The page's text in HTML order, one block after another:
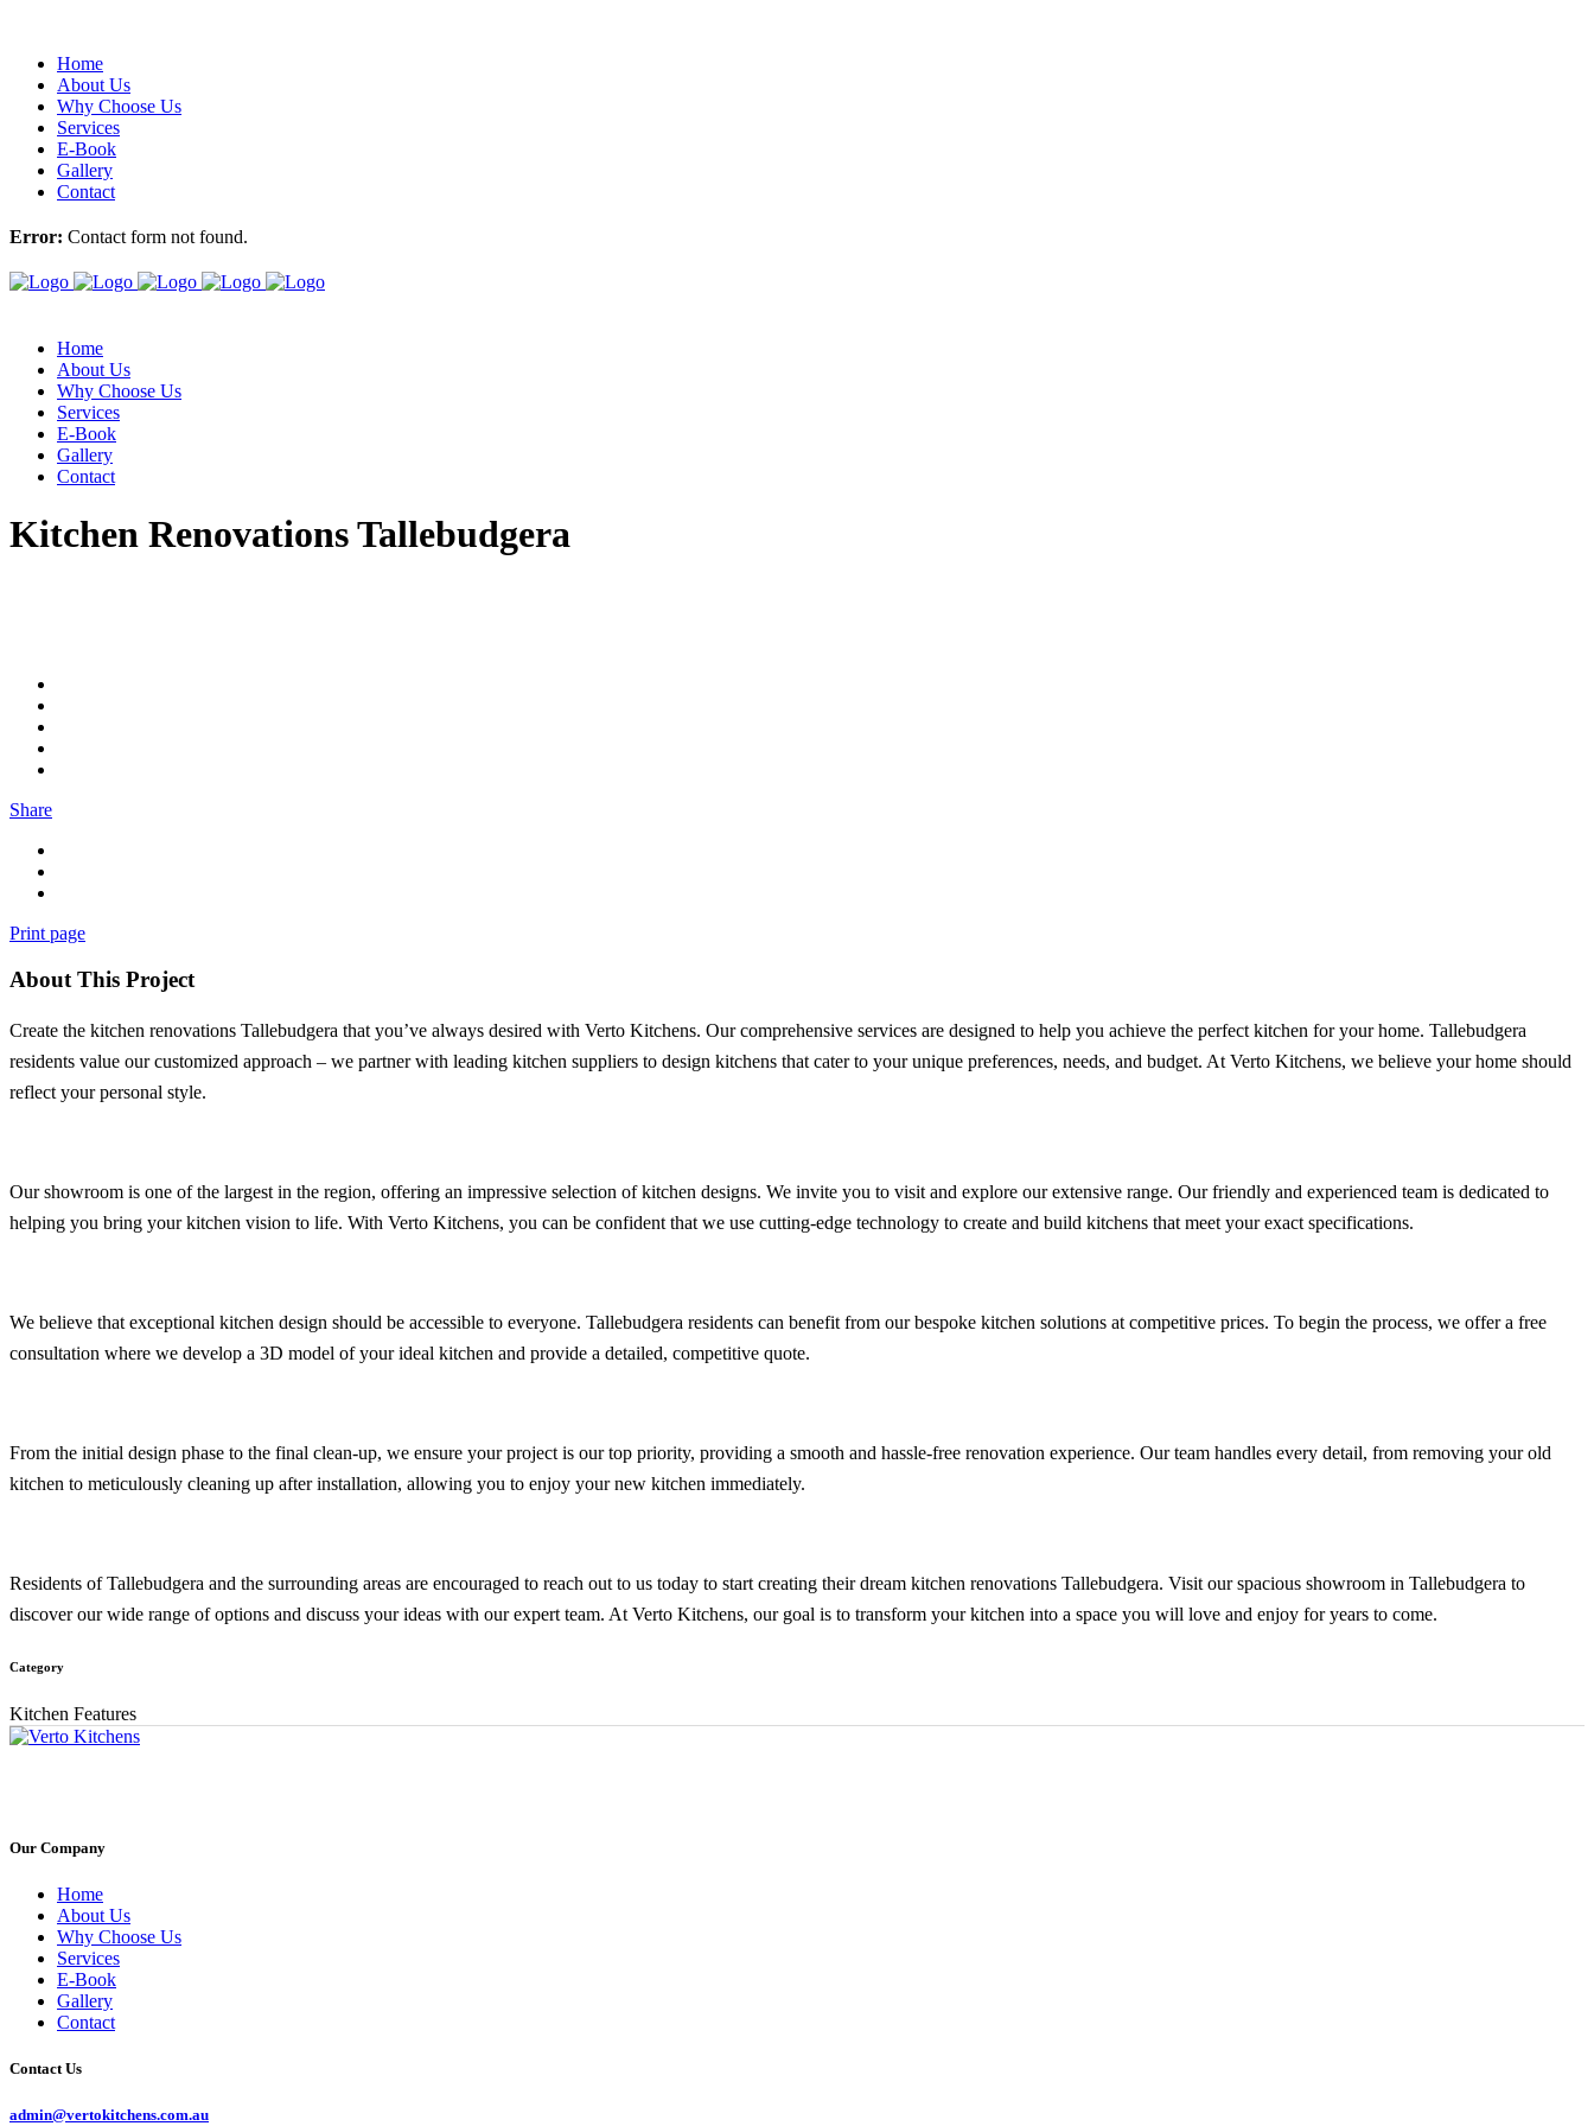
Home
About Us
Why Choose Us
Services
E-Book
Gallery
Contact
Error: Contact form not found.
Home
About Us
Why Choose Us
Services
E-Book
Gallery
Contact
Kitchen Renovations Tallebudgera
Share
Print page
About This Project
Create the kitchen renovations Tallebudgera that you’ve always desired with Verto Kitchens. Our comprehensive services are designed to help you achieve the perfect kitchen for your home. Tallebudgera
residents value our customized approach – we partner with leading kitchen suppliers to design kitchens that cater to your unique preferences, needs, and budget. At Verto Kitchens, we believe your home should
reflect your personal style.
Our showroom is one of the largest in the region, offering an impressive selection of kitchen designs. We invite you to visit and explore our extensive range. Our friendly and experienced team is dedicated to
helping you bring your kitchen vision to life. With Verto Kitchens, you can be confident that we use cutting-edge technology to create and build kitchens that meet your exact specifications.
We believe that exceptional kitchen design should be accessible to everyone. Tallebudgera residents can benefit from our bespoke kitchen solutions at competitive prices. To begin the process, we offer a free
consultation where we develop a 3D model of your ideal kitchen and provide a detailed, competitive quote.
From the initial design phase to the final clean-up, we ensure your project is our top priority, providing a smooth and hassle-free renovation experience. Our team handles every detail, from removing your old
kitchen to meticulously cleaning up after installation, allowing you to enjoy your new kitchen immediately.
Residents of Tallebudgera and the surrounding areas are encouraged to reach out to us today to start creating their dream kitchen renovations Tallebudgera. Visit our spacious showroom in Tallebudgera to
discover our wide range of options and discuss your ideas with our expert team. At Verto Kitchens, our goal is to transform your kitchen into a space you will love and enjoy for years to come.
Category
Kitchen Features
Our Company
Home
About Us
Why Choose Us
Services
E-Book
Gallery
Contact
Contact Us
admin@vertokitchens.com.au